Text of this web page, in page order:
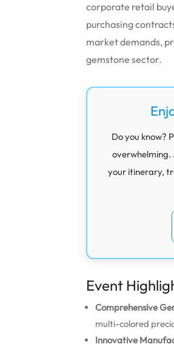
corporate retail
purchasing
market demands,
gemstone sector.
Do you know?
overwhelming.
your itinerary,
Event
Comprehensive
multi-colored
Innovative